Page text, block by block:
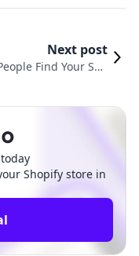
Next post
Find Your Sho
Shopify store in